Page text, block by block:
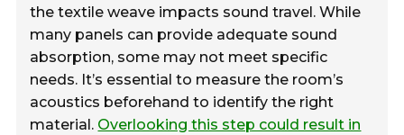
the textile weave impacts sound travel. While
many panels can provide adequate sound
absorption, some may not meet specific
needs. It’s essential to measure the room’s
acoustics beforehand to identify the right
material. Overlooking this step could result in